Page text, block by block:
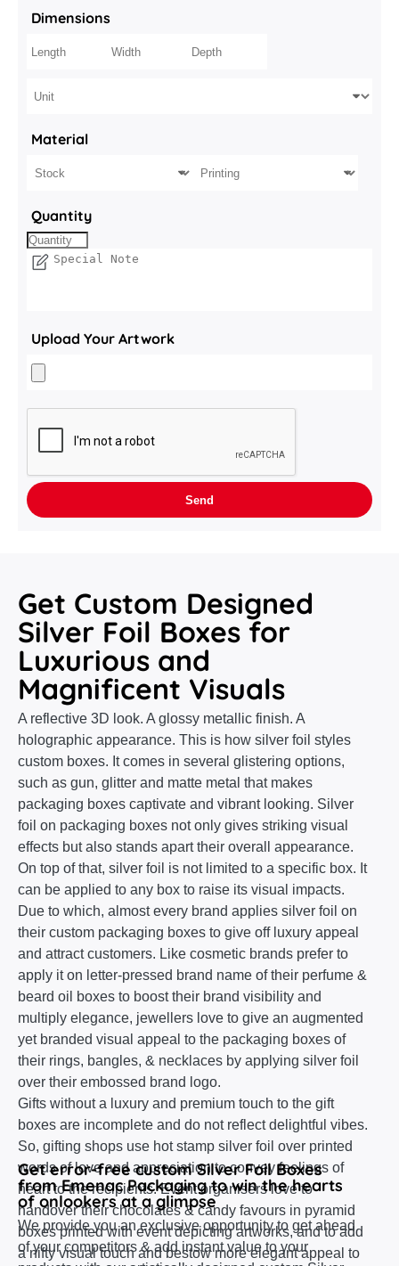
Dimensions
Material
Quantity
Upload Your Artwork
Get Custom Designed
Silver Foil Boxes for
Luxurious and
Magnificent Visuals
A reflective 3D look. A glossy metallic finish. A
holographic appearance. This is how silver foil styles
custom boxes. It comes in several glistering options,
such as gun, glitter and matte metal that makes
packaging boxes captivate and vibrant looking. Silver
foil on packaging boxes not only gives striking visual
effects but also stands apart their overall appearance.
On top of that, silver foil is not limited to a specific box. It
can be applied to any box to raise its visual impacts.
Due to which, almost every brand applies silver foil on
their custom packaging boxes to give off luxury appeal
and attract customers. Like cosmetic brands prefer to
apply it on letter-pressed brand name of their perfume &
beard oil boxes to boost their brand visibility and
multiply elegance, jewellers love to give an augmented
yet branded visual appeal to the packaging boxes of
their rings, bangles, & necklaces by applying silver foil
over their embossed brand logo.
Gifts without a luxury and premium touch to the gift
boxes are incomplete and do not reflect delightful vibes.
So, gifting shops use hot stamp silver foil over printed
words of love and appreciation to convey feelings of
heart to the recipients. Event organisers love to
handover their chocolates & candy favours in pyramid
boxes printed with event depicting artworks, and to add
a nifty visual touch and bestow more elegant appeal to
Get error-free custom Silver Foil Boxes
from Emenac Packaging to win the hearts
of onlookers at a glimpse
We provide you an exclusive opportunity to get ahead
of your competitors & add instant value to your